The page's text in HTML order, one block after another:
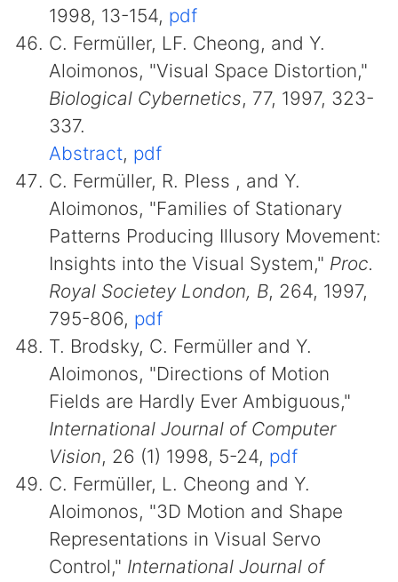
1998, 13-154, pdf
C. Fermüller, LF. Cheong, and Y.
Aloimonos, "Visual Space Distortion,"
Biological Cybernetics, 77, 1997, 323-
337.
Abstract, pdf
C. Fermüller, R. Pless , and Y.
Aloimonos, "Families of Stationary
Patterns Producing Illusory Movement:
Insights into the Visual System," Proc.
Royal Societey London, B, 264, 1997,
795-806, pdf
T. Brodsky, C. Fermüller and Y.
Aloimonos, "Directions of Motion
Fields are Hardly Ever Ambiguous,"
International Journal of Computer
Vision, 26 (1) 1998, 5-24, pdf
C. Fermüller, L. Cheong and Y.
Aloimonos, "3D Motion and Shape
Representations in Visual Servo
Control," International Journal of